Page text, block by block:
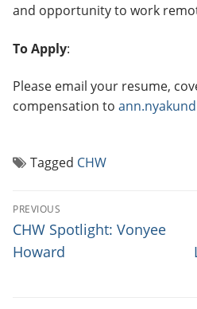
and opportunity to work
To Apply:
Please email your resume,
compensation to
Tagged CHW
P
O
S
PREVIOUS
P
r
CHW Spotlight: Vonyee
Howard